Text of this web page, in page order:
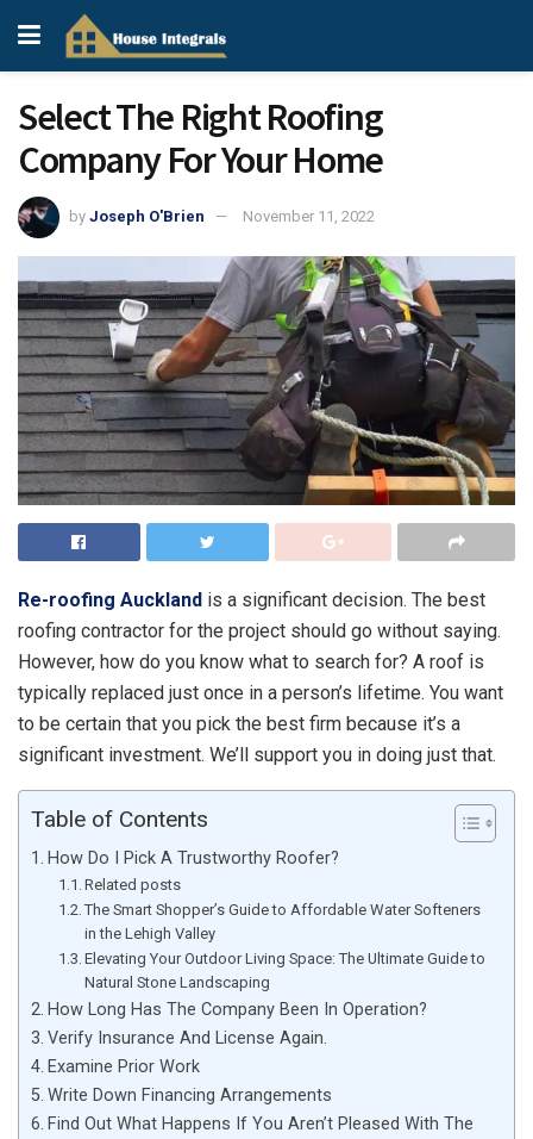
Select The Right Roofing
Company For Your Home
by Joseph O'Brien November 11, 2022
Re-roofing Auckland is a significant decision. The best
roofing contractor for the project should go without saying.
However, how do you know what to search for? A roof is
typically replaced just once in a person’s lifetime. You want
to be certain that you pick the best firm because it’s a
significant investment. We’ll support you in doing just that.
Table of Contents
How Do I Pick A Trustworthy Roofer?
Related posts
The Smart Shopper’s Guide to Affordable Water Softeners
in the Lehigh Valley
Elevating Your Outdoor Living Space: The Ultimate Guide to
Natural Stone Landscaping
How Long Has The Company Been In Operation?
Verify Insurance And License Again.
Examine Prior Work
Write Down Financing Arrangements
Find Out What Happens If You Aren’t Pleased With The